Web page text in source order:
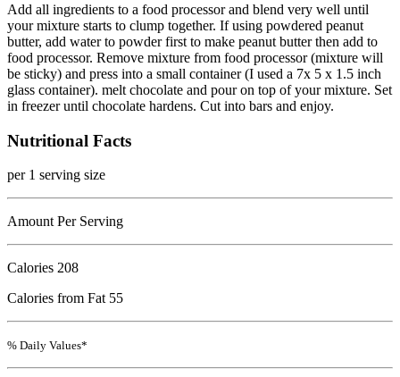
Add all ingredients to a food processor and blend very well until
your mixture starts to clump together. If using powdered peanut
butter, add water to powder first to make peanut butter then add to
food processor. Remove mixture from food processor (mixture will
be sticky) and press into a small container (I used a 7x 5 x 1.5 inch
glass container). melt chocolate and pour on top of your mixture. Set
in freezer until chocolate hardens. Cut into bars and enjoy.
Nutritional Facts
per 1 serving size
Amount Per Serving
Calories 208
Calories from Fat 55
% Daily Values*